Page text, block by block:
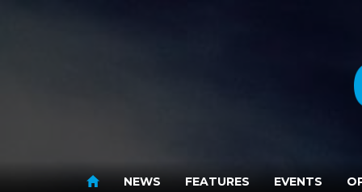
NEWS FEATURES EVENTS